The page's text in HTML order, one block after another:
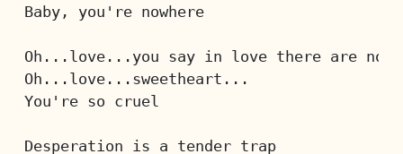
Baby, you're nowhere
Oh...love...you say in love there are no
Oh...love...sweetheart...
You're so cruel
Desperation is a tender trap